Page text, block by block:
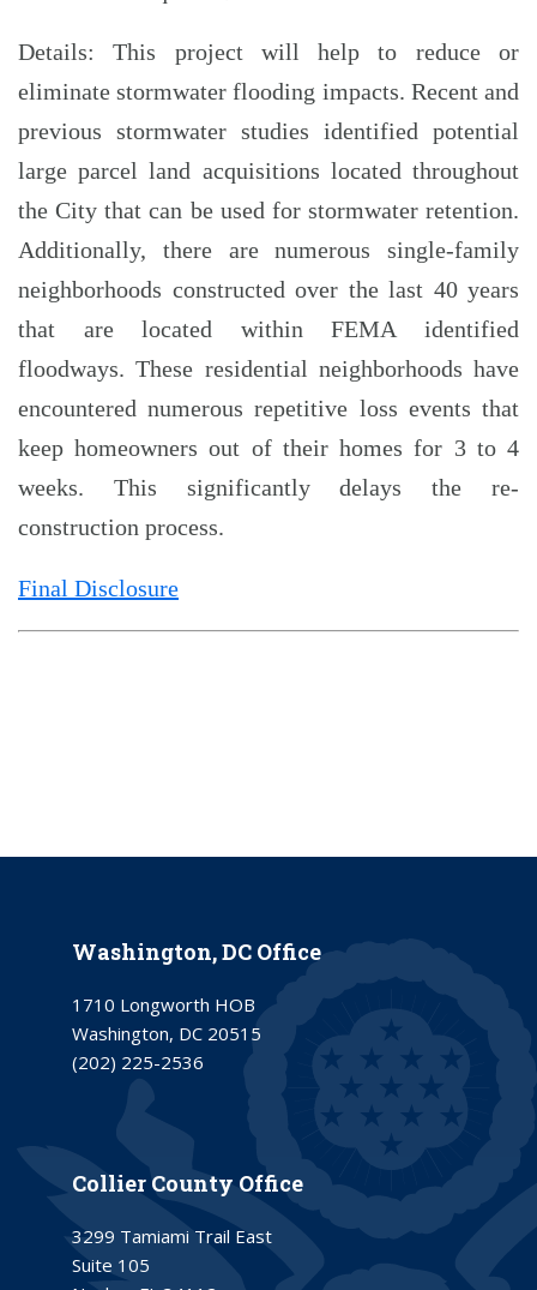
Details: This project will help to reduce or
eliminate stormwater flooding impacts. Recent and
previous stormwater studies identified potential
large parcel land acquisitions located throughout
the City that can be used for stormwater retention.
Additionally, there are numerous single-family
neighborhoods constructed over the last 40 years
that are located within FEMA identified
floodways. These residential neighborhoods have
encountered numerous repetitive loss events that
keep homeowners out of their homes for 3 to 4
weeks. This significantly delays the re-
construction process.
Final Disclosure
Washington, DC Office
1710 Longworth HOB
Washington, DC 20515
(202) 225-2536
Collier County Office
3299 Tamiami Trail East
Suite 105